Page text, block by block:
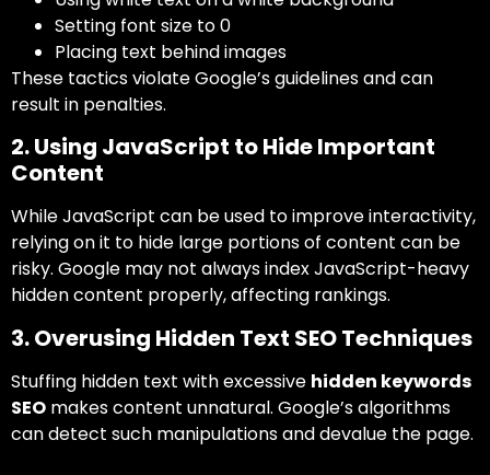
Setting font size to 0
Placing text behind images
These tactics violate Google’s guidelines and can
result in penalties.
2. Using JavaScript to Hide Important
Content
While JavaScript can be used to improve interactivity,
relying on it to hide large portions of content can be
risky. Google may not always index JavaScript-heavy
hidden content properly, affecting rankings.
3. Overusing Hidden Text SEO Techniques
Stuffing hidden text with excessive hidden keywords
SEO makes content unnatural. Google’s algorithms
can detect such manipulations and devalue the page.